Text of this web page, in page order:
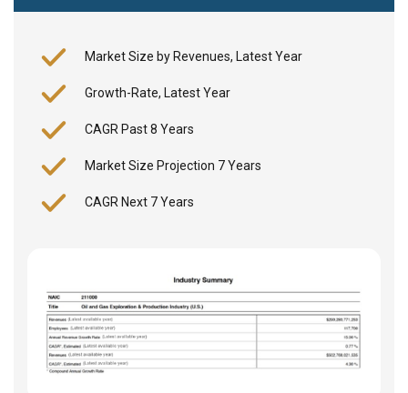
Market Size by Revenues, Latest Year
Growth-Rate, Latest Year
CAGR Past 8 Years
Market Size Projection 7 Years
CAGR Next 7 Years